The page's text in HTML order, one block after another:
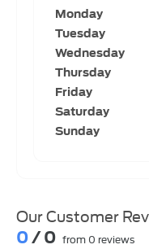
Monday
Tuesday
Wednesday
Thursday
Friday
Saturday
Sunday
Our Customer
0/ 0 from 0 reviews